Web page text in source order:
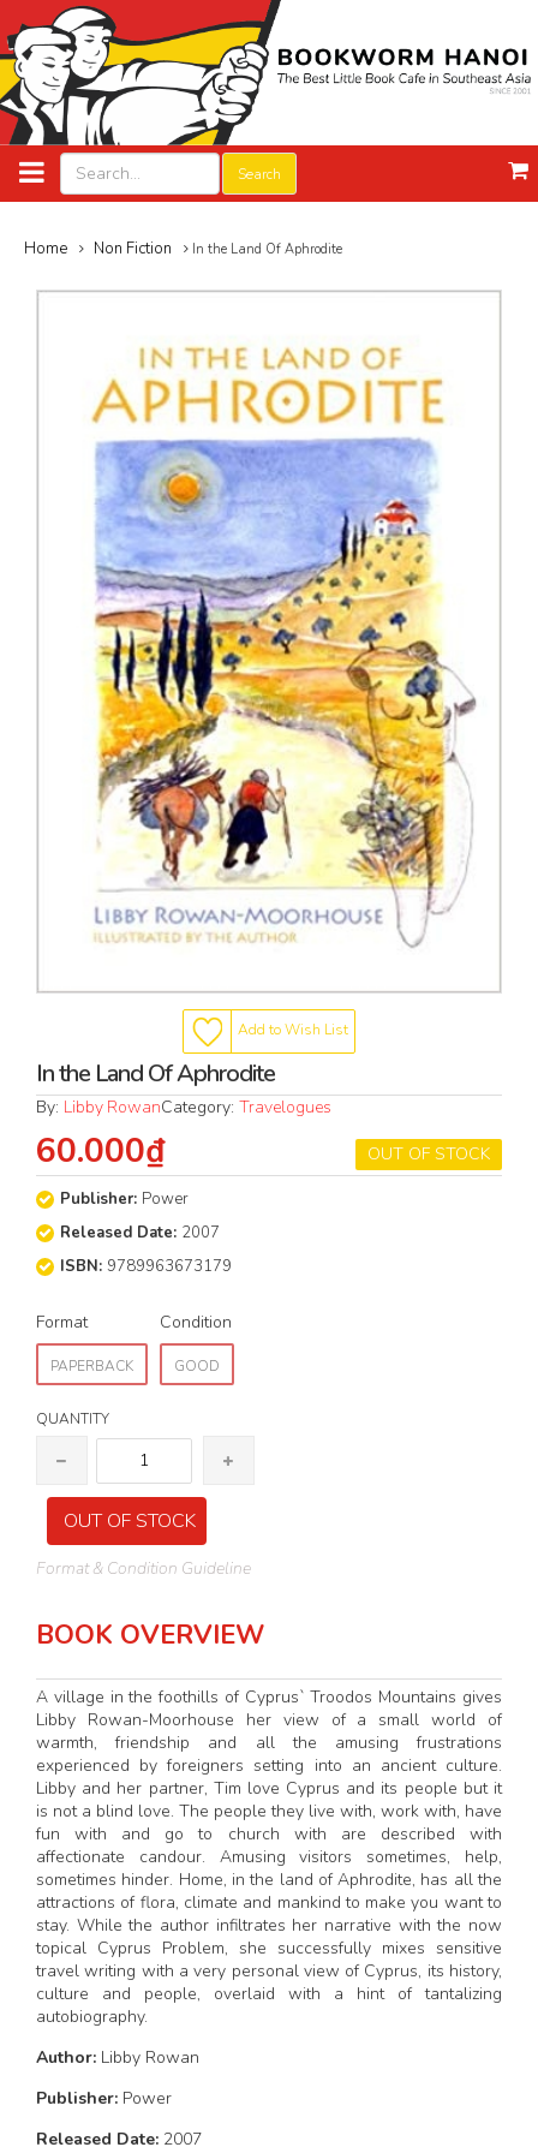
Search
Home Non Fiction In the Land Of Aphrodite
Add to Wish List
In the Land Of Aphrodite
By: Libby RowanCategory: Travelogues
OUT OF STOCK
60.000₫
Publisher: Power
Released Date: 2007
ISBN: 9789963673179
Format
PAPERBACK
Condition
GOOD
QUANTITY
OUT OF STOCK
Format & Condition Guideline
BOOK OVERVIEW
A village in the foothills of Cyprus` Troodos Mountains gives
Libby Rowan-Moorhouse her view of a small world of
warmth, friendship and all the amusing frustrations
experienced by foreigners setting into an ancient culture.
Libby and her partner, Tim love Cyprus and its people but it
is not a blind love. The people they live with, work with, have
fun with and go to church with are described with
affectionate candour. Amusing visitors sometimes, help,
sometimes hinder. Home, in the land of Aphrodite, has all the
attractions of flora, climate and mankind to make you want to
stay. While the author infiltrates her narrative with the now
topical Cyprus Problem, she successfully mixes sensitive
travel writing with a very personal view of Cyprus, its history,
culture and people, overlaid with a hint of tantalizing
autobiography.
Author: Libby Rowan
Publisher: Power
Released Date: 2007